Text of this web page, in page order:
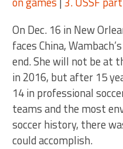
On Dec. 16 in New
faces China,
end. She will not be at
in 2016, but after 15
14 in professional
teams and the most
soccer history, there
could accomplish.